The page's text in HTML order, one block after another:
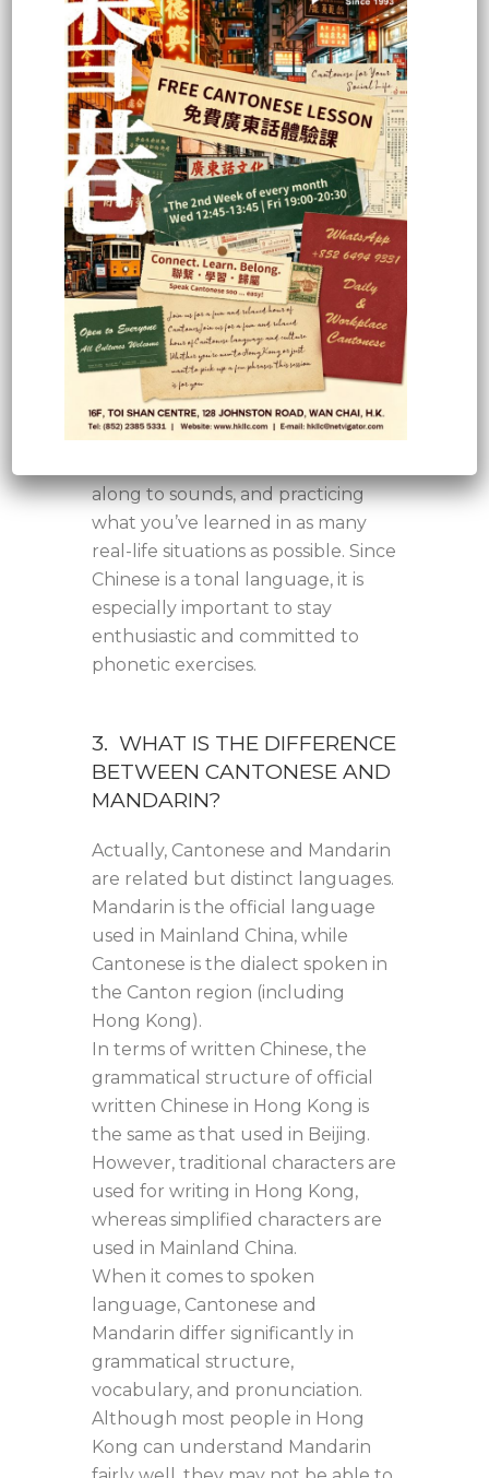
transportation, colors, likes and
dislikes, family and friends, as well
as ordering food at a local
restaurant.
For more complex sentences and
advanced communication,
students will need to progress to
the intermediate and advanced
levels.
Of course, learning outcomes also
depend on how hard you work
and how much time you invest in
studying the language. You can
enhance your learning success by
creating study posters, placing
vocabulary stickers around your
along to sounds, and practicing
what you’ve learned in as many
real-life situations as possible. Since
Chinese is a tonal language, it is
especially important to stay
enthusiastic and committed to
phonetic exercises.
3. WHAT IS THE DIFFERENCE
BETWEEN CANTONESE AND
MANDARIN?
Actually, Cantonese and Mandarin
are related but distinct languages.
Mandarin is the official language
used in Mainland China, while
Cantonese is the dialect spoken in
the Canton region (including
Hong Kong).
In terms of written Chinese, the
grammatical structure of official
written Chinese in Hong Kong is
the same as that used in Beijing.
However, traditional characters are
used for writing in Hong Kong,
whereas simplified characters are
used in Mainland China.
When it comes to spoken
language, Cantonese and
Mandarin differ significantly in
grammatical structure,
vocabulary, and pronunciation.
Although most people in Hong
Kong can understand Mandarin